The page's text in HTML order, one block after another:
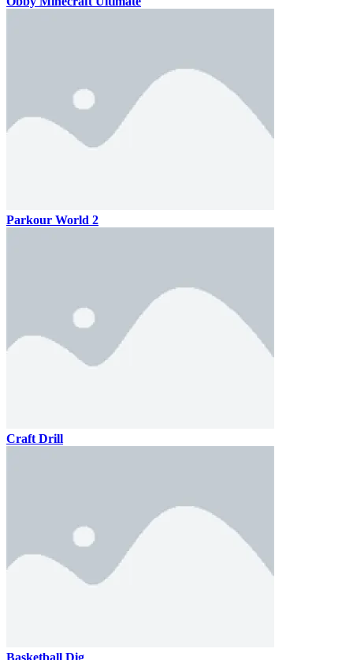
Parkour World 2
Craft Drill
Basketball Dig